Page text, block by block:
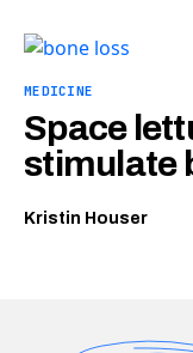
MEDICINE
Space
stimulate
Kristin Houser